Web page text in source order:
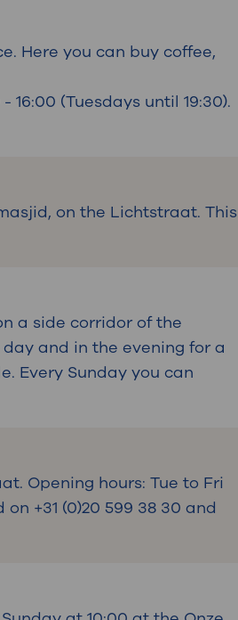
Here you can buy coffee,
(Tuesdays until 19:30).
on the Lichtstraat. This
a side corridor of the
and in the evening for a
Every Sunday you can
Opening hours: Tue to Fri
+31 (0)20 599 38 30 and